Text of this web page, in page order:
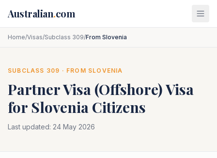
Australian.com
Home/Visas/Subclass 309/From Slovenia
SUBCLASS 309 · FROM SLOVENIA
Partner Visa (Offshore)Visa
for Slovenia Citizens
Last updated: 24 May 2026